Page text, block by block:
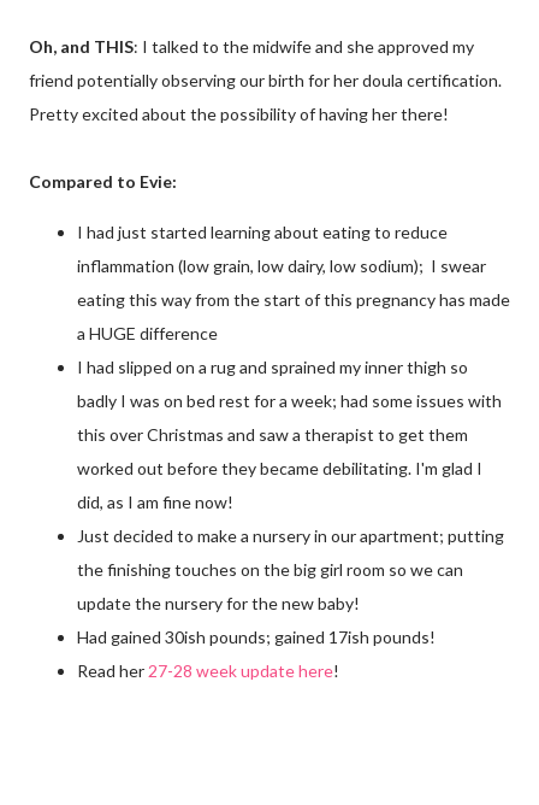
Oh, and THIS: I talked to the midwife and she approved my
friend potentially observing our birth for her doula certification.
Pretty excited about the possibility of having her there!
Compared to Evie:
I had just started learning about eating to reduce
inflammation (low grain, low dairy, low sodium); I swear
eating this way from the start of this pregnancy has made
a HUGE difference
I had slipped on a rug and sprained my inner thigh so
badly I was on bed rest for a week; had some issues with
this over Christmas and saw a therapist to get them
worked out before they became debilitating. I'm glad I
did, as I am fine now!
Just decided to make a nursery in our apartment; putting
the finishing touches on the big girl room so we can
update the nursery for the new baby!
Had gained 30ish pounds; gained 17ish pounds!
Read her 27-28 week update here!